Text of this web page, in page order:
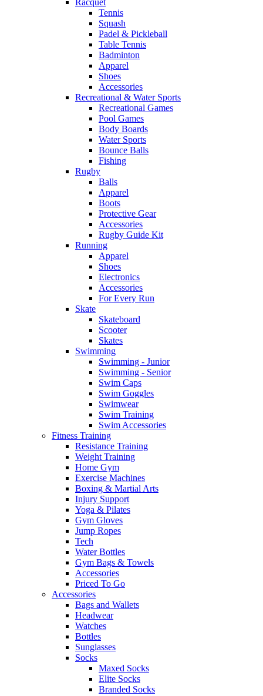
Racquet
Tennis
Squash
Padel & Pickleball
Table Tennis
Badminton
Apparel
Shoes
Accessories
Recreational & Water Sports
Recreational Games
Pool Games
Body Boards
Water Sports
Bounce Balls
Fishing
Rugby
Balls
Apparel
Boots
Protective Gear
Accessories
Rugby Guide Kit
Running
Apparel
Shoes
Electronics
Accessories
For Every Run
Skate
Skateboard
Scooter
Skates
Swimming
Swimming - Junior
Swimming - Senior
Swim Caps
Swim Goggles
Swimwear
Swim Training
Swim Accessories
Fitness Training
Resistance Training
Weight Training
Home Gym
Exercise Machines
Boxing & Martial Arts
Injury Support
Yoga & Pilates
Gym Gloves
Jump Ropes
Tech
Water Bottles
Gym Bags & Towels
Accessories
Priced To Go
Accessories
Bags and Wallets
Headwear
Watches
Bottles
Sunglasses
Socks
Maxed Socks
Elite Socks
Branded Socks